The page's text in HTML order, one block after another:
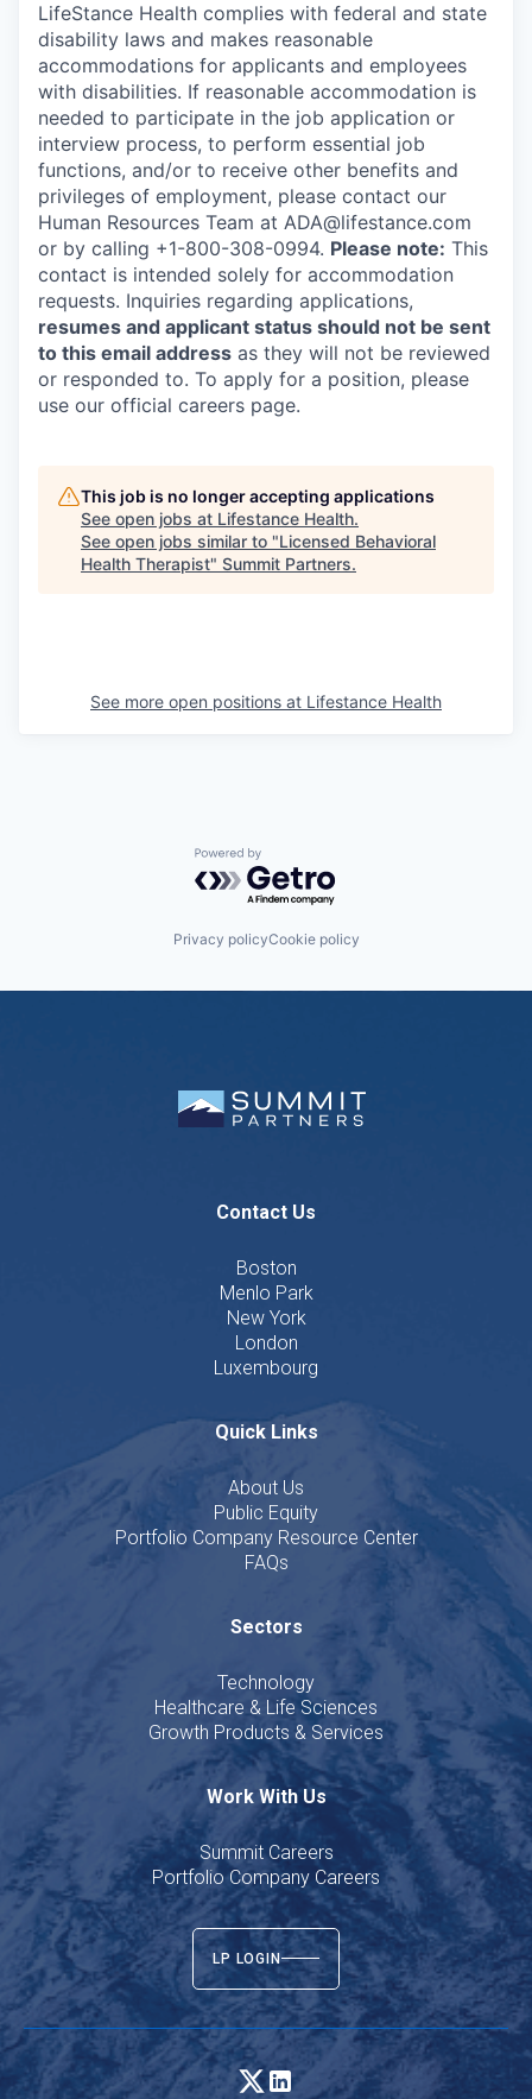
LifeStance Health complies with federal and state
disability laws and makes reasonable
accommodations for applicants and employees
with disabilities. If reasonable accommodation is
needed to participate in the job application or
interview process, to perform essential job
functions, and/or to receive other benefits and
privileges of employment, please contact our
Human Resources Team at ADA@lifestance.com
or by calling +1-800-308-0994. Please note: This
contact is intended solely for accommodation
requests. Inquiries regarding applications,
resumes and applicant status should not be sent
to this email address as they will not be reviewed
or responded to. To apply for a position, please
use our official careers page.
This job is no longer accepting applications
See open jobs at Lifestance Health.
See open jobs similar to "Licensed Behavioral
Health Therapist" Summit Partners.
See more open positions at Lifestance Health
Powered by Getro.com
Privacy policyCookie policy
Contact Us
Boston
Menlo Park
New York
London
Luxembourg
Quick Links
About Us
Public Equity
Portfolio Company Resource Center
FAQs
Sectors
Technology
Healthcare & Life Sciences
Growth Products & Services
Work With Us
Summit Careers
Portfolio Company Careers
LP LOGIN